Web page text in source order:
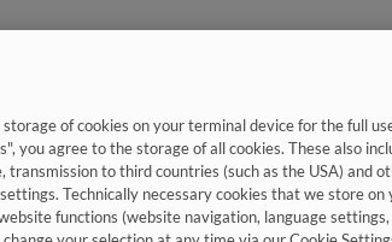
warten auf
of cookies on your terminal device for the full
you agree to the storage of all cookies. These also
to third countries (such as the USA) and
Technically necessary cookies that we store on
functions (website navigation, language settings,